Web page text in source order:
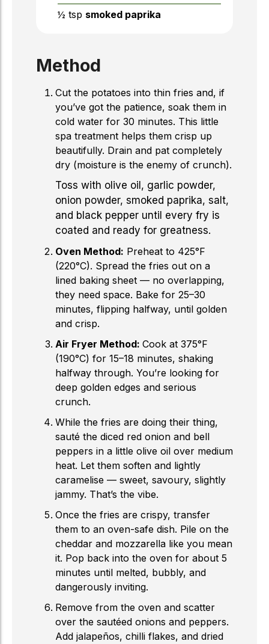
½ tsp smoked paprika
Method
Cut the potatoes into thin fries and, if
you’ve got the patience, soak them in
cold water for 30 minutes. This little
spa treatment helps them crisp up
beautifully. Drain and pat completely
dry (moisture is the enemy of crunch).
Toss with olive oil, garlic powder,
onion powder, smoked paprika, salt,
and black pepper until every fry is
coated and ready for greatness.
Oven Method: Preheat to 425°F
(220°C). Spread the fries out on a
lined baking sheet — no overlapping,
they need space. Bake for 25–30
minutes, flipping halfway, until golden
and crisp.
Air Fryer Method: Cook at 375°F
(190°C) for 15–18 minutes, shaking
halfway through. You’re looking for
deep golden edges and serious
crunch.
While the fries are doing their thing,
sauté the diced red onion and bell
peppers in a little olive oil over medium
heat. Let them soften and lightly
caramelise — sweet, savoury, slightly
jammy. That’s the vibe.
Once the fries are crispy, transfer
them to an oven-safe dish. Pile on the
cheddar and mozzarella like you mean
it. Pop back into the oven for about 5
minutes until melted, bubbly, and
dangerously inviting.
Remove from the oven and scatter
over the sautéed onions and peppers.
Add jalapeños, chilli flakes, and dried